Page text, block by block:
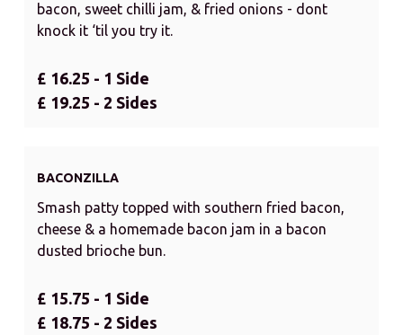
bacon, sweet chilli jam, & fried onions - dont
knock it ‘til you try it.
£ 16.25 - 1 Side
£ 19.25 - 2 Sides
BACONZILLA
Smash patty topped with southern fried bacon,
cheese & a homemade bacon jam in a bacon
dusted brioche bun.
£ 15.75 - 1 Side
£ 18.75 - 2 Sides